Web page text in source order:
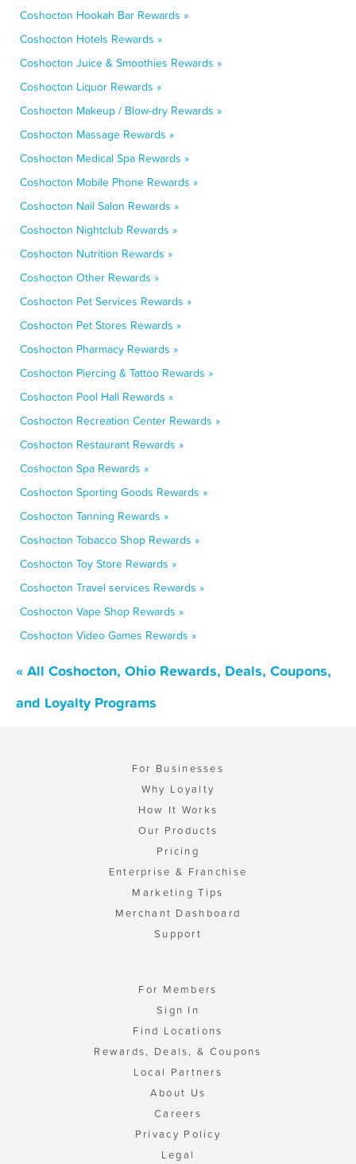
Coshocton Hookah Bar Rewards »
Coshocton Hotels Rewards »
Coshocton Juice & Smoothies Rewards »
Coshocton Liquor Rewards »
Coshocton Makeup / Blow-dry Rewards »
Coshocton Massage Rewards »
Coshocton Medical Spa Rewards »
Coshocton Mobile Phone Rewards »
Coshocton Nail Salon Rewards »
Coshocton Nightclub Rewards »
Coshocton Nutrition Rewards »
Coshocton Other Rewards »
Coshocton Pet Services Rewards »
Coshocton Pet Stores Rewards »
Coshocton Pharmacy Rewards »
Coshocton Piercing & Tattoo Rewards »
Coshocton Pool Hall Rewards »
Coshocton Recreation Center Rewards »
Coshocton Restaurant Rewards »
Coshocton Spa Rewards »
Coshocton Sporting Goods Rewards »
Coshocton Tanning Rewards »
Coshocton Tobacco Shop Rewards »
Coshocton Toy Store Rewards »
Coshocton Travel services Rewards »
Coshocton Vape Shop Rewards »
Coshocton Video Games Rewards »
« All Coshocton, Ohio Rewards, Deals, Coupons,
and Loyalty Programs
For Businesses
Why Loyalty
How It Works
Our Products
Pricing
Enterprise & Franchise
Marketing Tips
Merchant Dashboard
Support
For Members
Sign In
Find Locations
Rewards, Deals, & Coupons
Local Partners
About Us
Careers
Privacy Policy
Legal